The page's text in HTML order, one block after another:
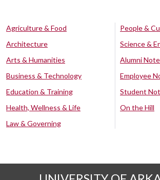
Agriculture & Food
Architecture
Arts & Humanities
Business & Technology
Education & Training
Health, Wellness & Life
Law & Governing
People &
Science &
Alumni
Employee
Student
On the Hill